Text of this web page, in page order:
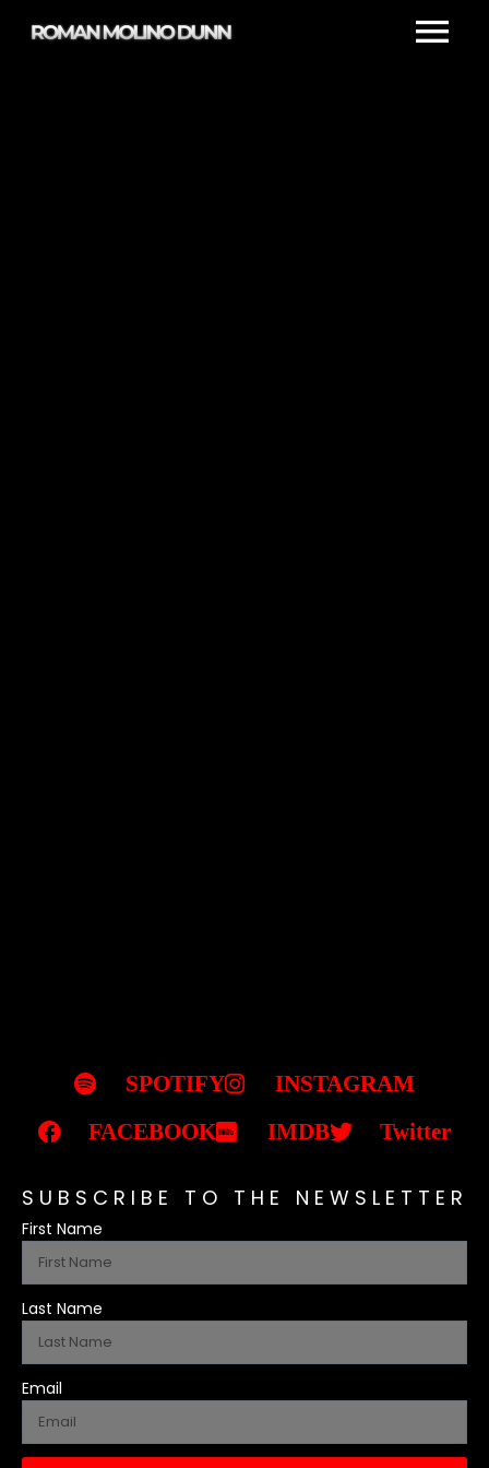
SPOTIFY
INSTAGRAM
FACEBOOK
IMDB Twitter
SUBSCRIBE TO THE NEWSLETTER
First Name
Last Name
Email